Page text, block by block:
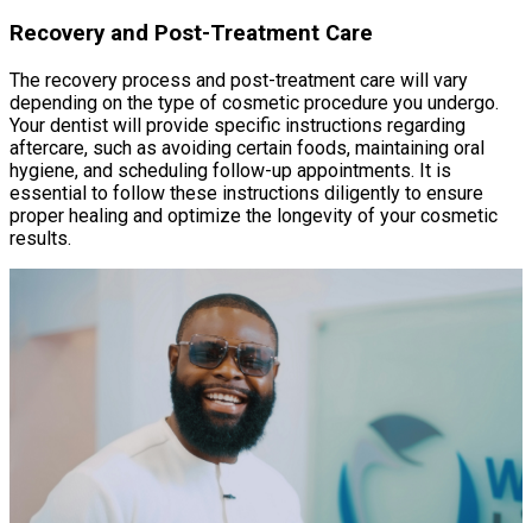
Recovery and Post-Treatment Care
The recovery process and post-treatment care will vary
depending on the type of cosmetic procedure you undergo.
Your dentist will provide specific instructions regarding
aftercare, such as avoiding certain foods, maintaining oral
hygiene, and scheduling follow-up appointments. It is
essential to follow these instructions diligently to ensure
proper healing and optimize the longevity of your cosmetic
results.